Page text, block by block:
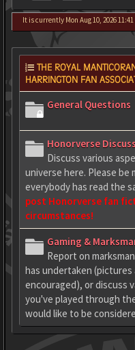
It is currently Mon Aug 10, 2026
THE ROYAL
HARRINGTON FAN
General Questions
Honorverse
Discuss various
universe here. Please
everybody has read the
post Honorverse fan
circumstances!
Gaming &
Report on
has undertaken (pictures
encouraged), or discuss
you've played through
would like to be